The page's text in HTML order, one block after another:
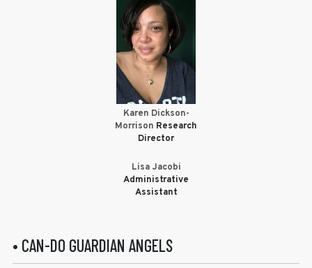
Karen Dickson-
Morrison Research
Director
Lisa Jacobi
Administrative
Assistant
• CAN-DO GUARDIAN ANGELS